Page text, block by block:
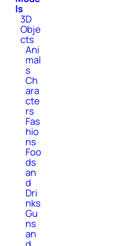
ls
3D
Obje
cts
Ani
mal
s
Ch
ara
cte
rs
Fas
hio
ns
Foo
ds
an
d
Dri
nks
Gu
ns
an